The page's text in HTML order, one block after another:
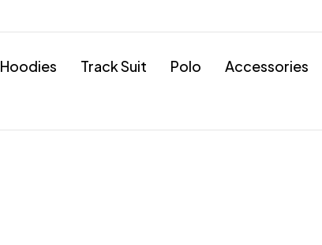
Hoodies Track Suit Polo Accessories